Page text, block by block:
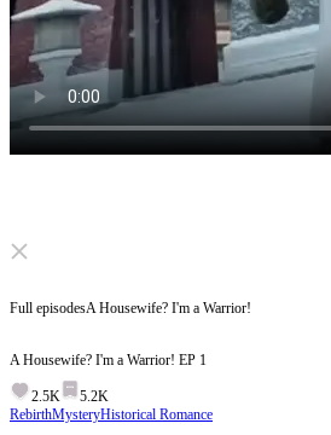
Click to unmute
Full episodesA Housewife? I'm a Warrior!
A Housewife? I'm a Warrior! EP 1
2.5K
5.2K
RebirthMysteryHistorical Romance